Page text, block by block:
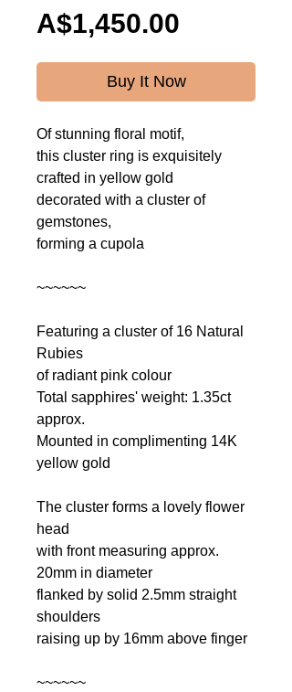
A$1,450.00
Buy It Now
Ofstunning floral motif,
this cluster ring is exquisitely
crafted in yellow gold
decorated with a cluster of
gemstones,
forming a cupola
~~~~~~
Featuring a cluster of 16 Natural
Rubies
of radiant pink colour
Total sapphires' weight: 1.35ct
approx.
Mounted in complimenting 14K
yellow gold
The cluster forms a lovely flower
head
with front measuring approx.
20mm in diameter
flanked by solid 2.5mm straight
shoulders
raising up by 16mm above finger
~~~~~~